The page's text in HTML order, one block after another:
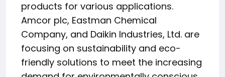
products for various applications.
Amcor plc, Eastman Chemical
Company, and Daikin Industries, Ltd. are
focusing on sustainability and eco-
friendly solutions to meet the increasing